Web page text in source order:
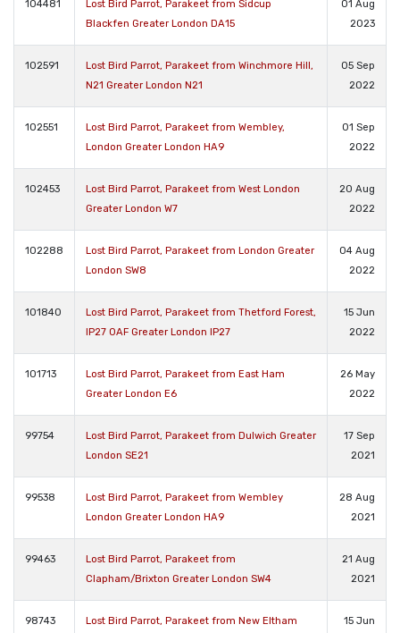
104481
Lost Bird Parrot, Parakeet from Sidcup
Blackfen Greater London DA15
01 Aug
2023
102591
Lost Bird Parrot, Parakeet from Winchmore Hill,
N21 Greater London N21
05 Sep
2022
102551
Lost Bird Parrot, Parakeet from Wembley,
London Greater London HA9
01 Sep
2022
102453
Lost Bird Parrot, Parakeet from West London
Greater London W7
20 Aug
2022
102288
Lost Bird Parrot, Parakeet from London Greater
London SW8
04 Aug
2022
101840
Lost Bird Parrot, Parakeet from Thetford Forest,
IP27 0AF Greater London IP27
15 Jun
2022
101713
Lost Bird Parrot, Parakeet from East Ham
Greater London E6
26 May
2022
99754
Lost Bird Parrot, Parakeet from Dulwich Greater
London SE21
17 Sep
2021
99538
Lost Bird Parrot, Parakeet from Wembley
London Greater London HA9
28 Aug
2021
99463
Lost Bird Parrot, Parakeet from
Clapham/Brixton Greater London SW4
21 Aug
2021
98743
Lost Bird Parrot, Parakeet from New Eltham
15 Jun